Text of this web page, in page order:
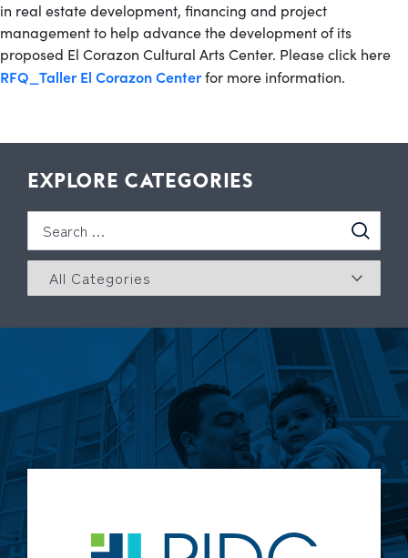
in real estate development, financing and project
management to help advance the development of its
proposed El Corazon Cultural Arts Center. Please click here
RFQ_Taller El Corazon Centerfor more information.
EXPLORE CATEGORIES